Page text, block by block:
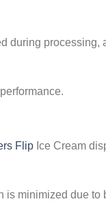
during
Flip Ice Cream
is minimized due